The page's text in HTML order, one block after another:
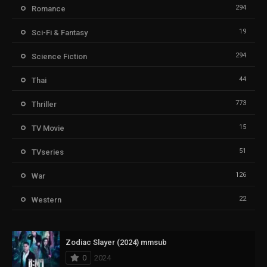
Romance 294
Sci-Fi & Fantasy 19
Science Fiction 294
Thai 44
Thriller 773
TV Movie 15
TVseries 51
War 126
Western 22
Zodiac Slayer (2024) mmsub
0
2024